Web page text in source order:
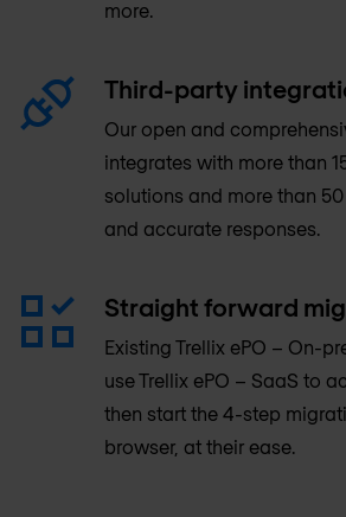
more.
Third-party
Our open and
integrates with more than
solutions and more than
and accurate responses.
Straight forward
Existing Trellix ePO – On-
use Trellix ePO – SaaS to
then start the 4-step
browser, at their ease.